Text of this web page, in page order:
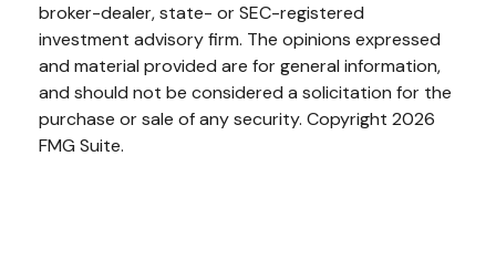
broker-dealer, state- or SEC-registered
investment advisory firm. The opinions expressed
and material provided are for general information,
and should not be considered a solicitation for the
purchase or sale of any security. Copyright 2026
FMG Suite.